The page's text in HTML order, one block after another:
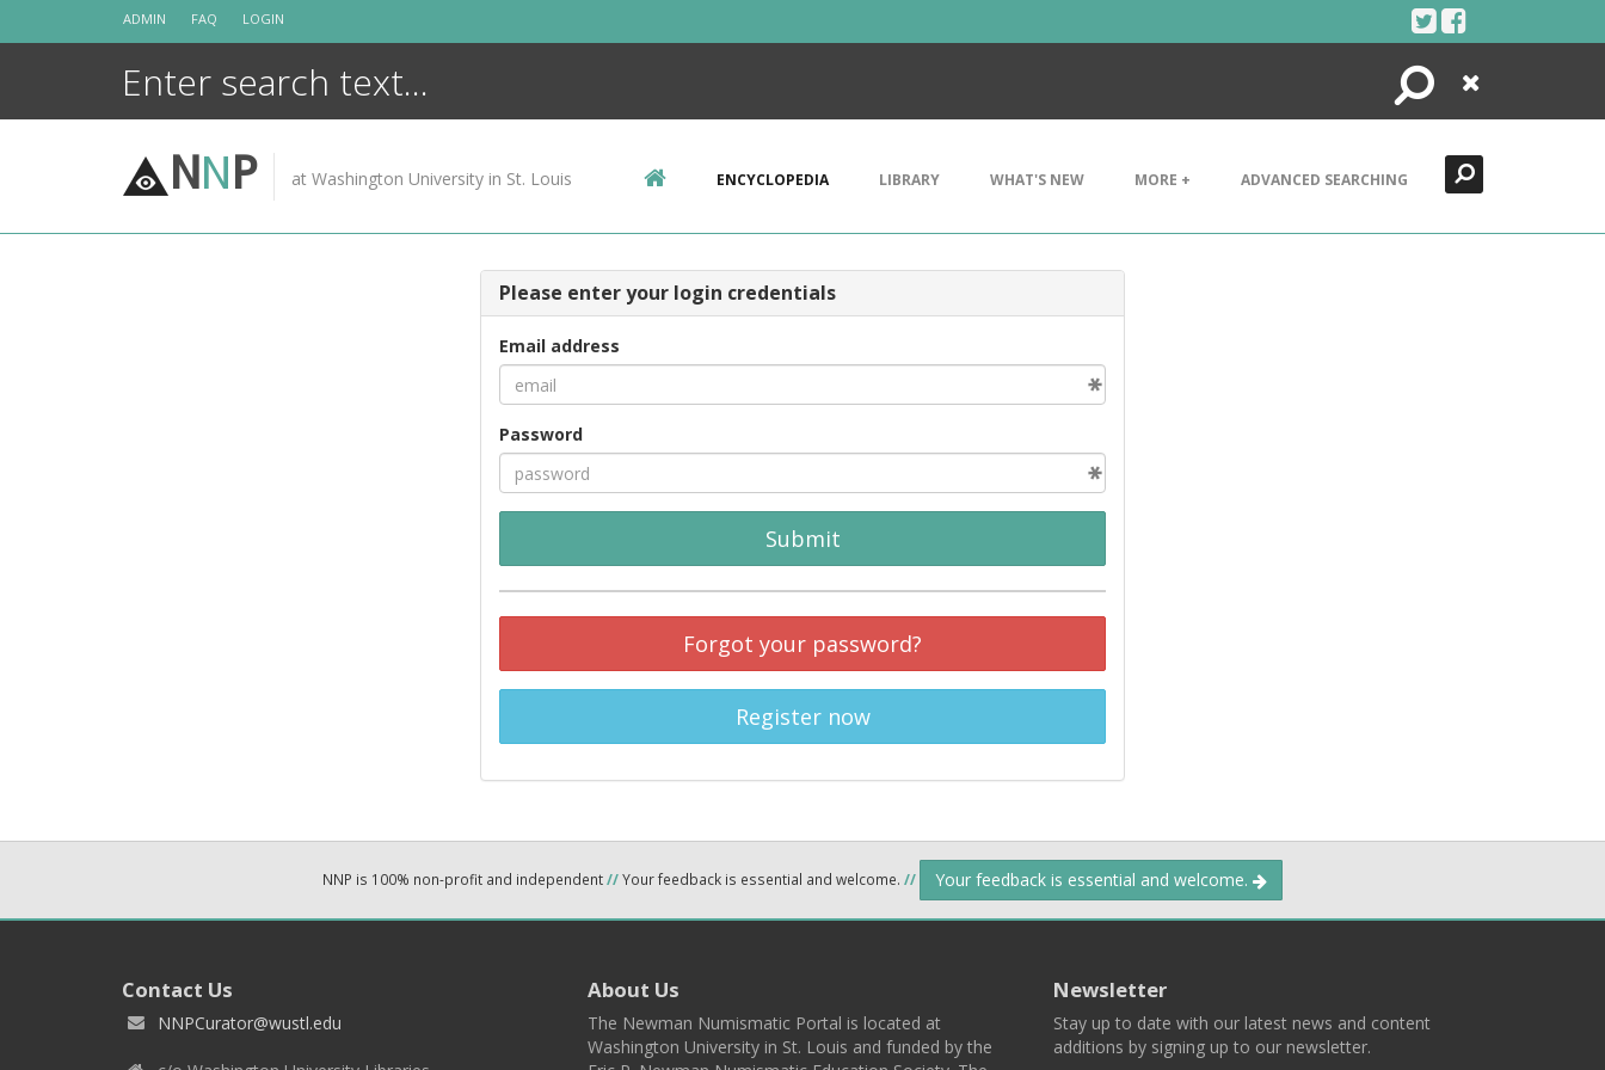
ADMIN FAQ LOGIN
Search
Close
NNP at Washington University in St. Louis ENCYCLOPEDIA LIBRARY WHAT'S NEW MORE + ADVANCED SEARCHING
Please enter your login credentials
Email address
Password
Submit
Forgot your password?
Register now
NNP is 100% non-profit and independent//Your feedback is essential and welcome. // Your feedback is essential and welcome.
Contact Us
NNPCurator@wustl.edu
About Us
The Newman Numismatic Portal is located at
Washington University in St. Louis and funded by the
Newsletter
Stay up to date with our latest news and content
additions by signing up to our newsletter.